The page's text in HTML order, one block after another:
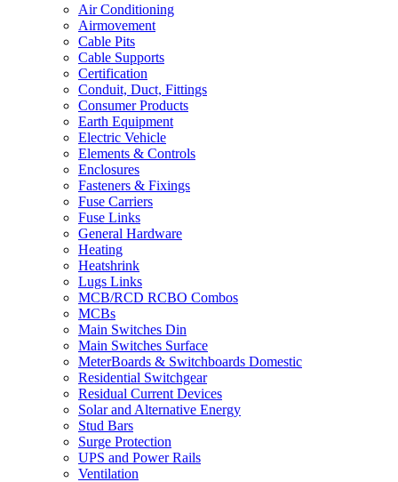
Air Conditioning
Airmovement
Cable Pits
Cable Supports
Certification
Conduit, Duct, Fittings
Consumer Products
Earth Equipment
Electric Vehicle
Elements & Controls
Enclosures
Fasteners & Fixings
Fuse Carriers
Fuse Links
General Hardware
Heating
Heatshrink
Lugs Links
MCB/RCD RCBO Combos
MCBs
Main Switches Din
Main Switches Surface
MeterBoards & Switchboards Domestic
Residential Switchgear
Residual Current Devices
Solar and Alternative Energy
Stud Bars
Surge Protection
UPS and Power Rails
Ventilation